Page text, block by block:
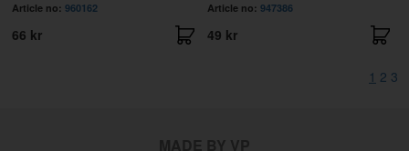
Article no: 960162
66 kr
Article no: 947386
49 kr
1 2 3